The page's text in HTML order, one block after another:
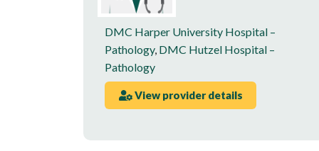
DMC Harper University Hospital –
Pathology, DMC Hutzel Hospital –
Pathology
View provider details